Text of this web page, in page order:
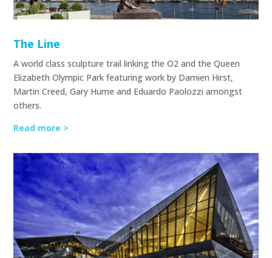
The Line
A world class sculpture trail linking the O2 and the Queen
Elizabeth Olympic Park featuring work by Damien Hirst,
Martin Creed, Gary Hume and Eduardo Paolozzi amongst
others.
Read more >